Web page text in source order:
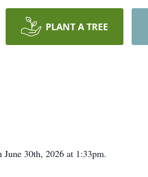
PLANT A TREE
30th, 2026 at 1:33pm.